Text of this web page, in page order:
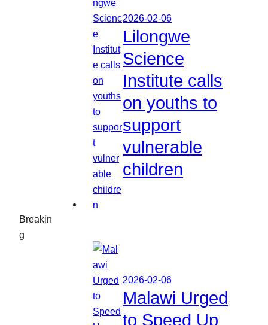
Breakin
g
2026-02-06
Lilongwe
Science
Institute calls
on youths to
support
vulnerable
children
2026-02-06
Malawi Urged
to Speed Up